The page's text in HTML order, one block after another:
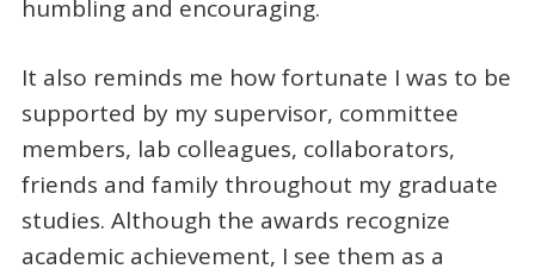
humbling and encouraging.
It also reminds me how fortunate I was to be
supported by my supervisor, committee
members, lab colleagues, collaborators,
friends and family throughout my graduate
studies. Although the awards recognize
academic achievement, I see them as a